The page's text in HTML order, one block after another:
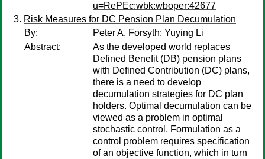
u=RePEc:wbk:wboper:42677
Risk Measures for DC Pension Plan Decumulation
By:
Peter A. Forsyth; Yuying Li
Abstract:
As the developed world replaces
Defined Benefit (DB) pension plans
with Defined Contribution (DC) plans,
there is a need to develop
decumulation strategies for DC plan
holders. Optimal decumulation can be
viewed as a problem in optimal
stochastic control. Formulation as a
control problem requires specification
of an objective function, which in turn